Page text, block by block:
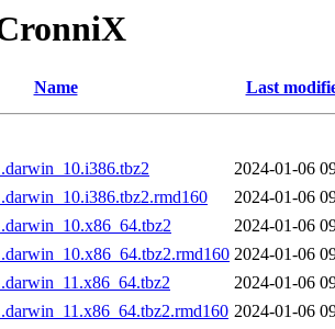
Name Last
2024-01-06
2024-01-06
2024-01-06
2024-01-06
2024-01-06
2024-01-06